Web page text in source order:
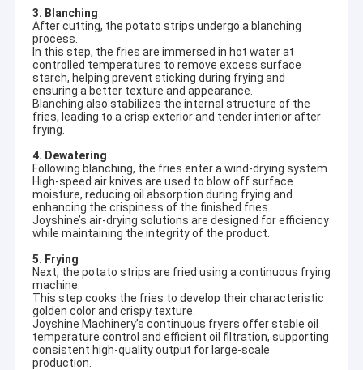
3. Blanching
After cutting, the potato strips undergo a blanching
process.
In this step, the fries are immersed in hot water at
controlled temperatures to remove excess surface
starch, helping prevent sticking during frying and
ensuring a better texture and appearance.
Blanching also stabilizes the internal structure of the
fries, leading to a crisp exterior and tender interior after
frying.
4. Dewatering
Following blanching, the fries enter a wind-drying system.
High-speed air knives are used to blow off surface
moisture, reducing oil absorption during frying and
enhancing the crispiness of the finished fries.
Joyshine’s air-drying solutions are designed for efficiency
while maintaining the integrity of the product.
5. Frying
Next, the potato strips are fried using a continuous frying
machine.
This step cooks the fries to develop their characteristic
golden color and crispy texture.
Joyshine Machinery’s continuous fryers offer stable oil
temperature control and efficient oil filtration, supporting
consistent high-quality output for large-scale
production.